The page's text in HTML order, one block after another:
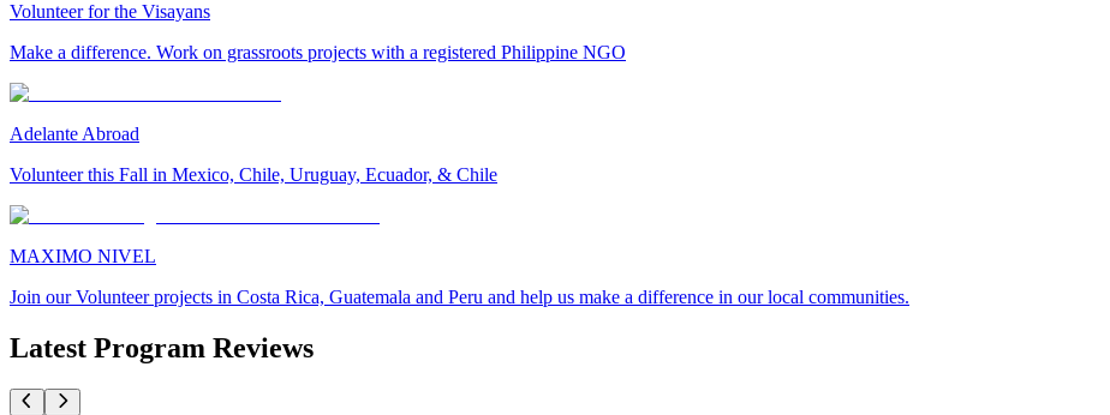
Volunteer for the Visayans
Make a difference. Work on grassroots projects with a registered Philippine NGO
Adelante Abroad
Volunteer this Fall in Mexico, Chile, Uruguay, Ecuador, & Chile
MAXIMO NIVEL
Join our Volunteer projects in Costa Rica, Guatemala and Peru and help us make a difference in our local communities.
Latest Program Reviews